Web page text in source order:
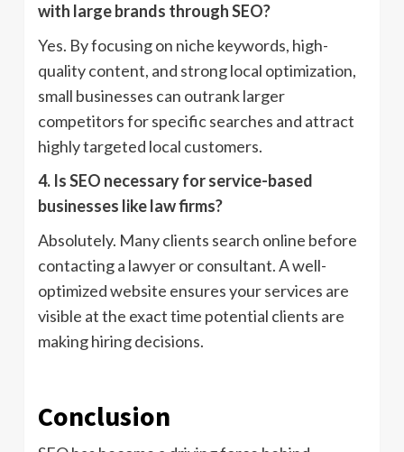
with large brands through SEO?
Yes. By focusing on niche keywords, high-
quality content, and strong local optimization,
small businesses can outrank larger
competitors for specific searches and attract
highly targeted local customers.
4. Is SEO necessary for service-based
businesses like law firms?
Absolutely. Many clients search online before
contacting a lawyer or consultant. A well-
optimized website ensures your services are
visible at the exact time potential clients are
making hiring decisions.
Conclusion